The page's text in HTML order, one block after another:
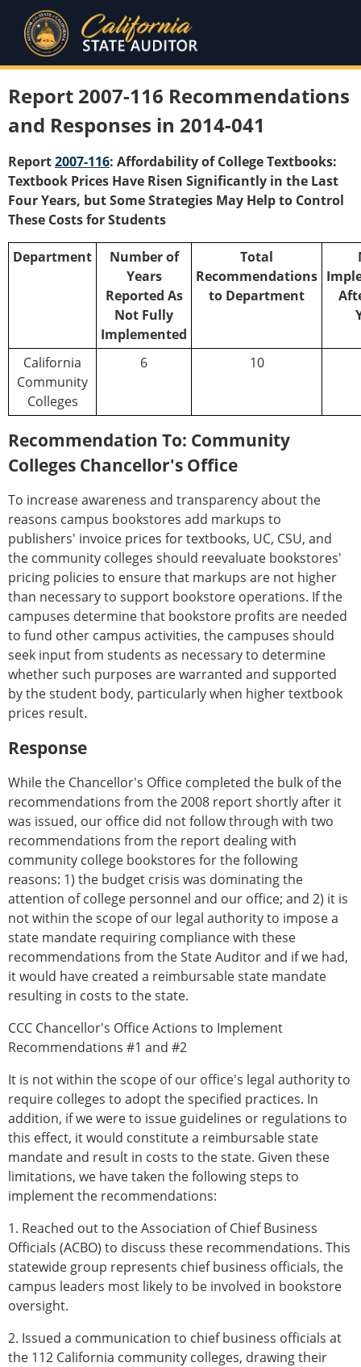
Report 2007-116 Recommendations
and Responses in 2014-041
Report2007-116: Affordability of College Textbooks:
Textbook Prices Have Risen Significantly in the Last
Four Years, but Some Strategies May Help to Control
These Costs for Students
Department
Number of
Years
Reported As
Not Fully
Implemented
Total
Recommendations
to Department
California
Community
Colleges
6 10
Recommendation To: Community
Colleges Chancellor's Office
To increase awareness and transparency about the
reasons campus bookstores add markups to
publishers' invoice prices for textbooks, UC, CSU, and
the community colleges should reevaluate bookstores'
pricing policies to ensure that markups are not higher
than necessary to support bookstore operations. If the
campuses determine that bookstore profits are needed
to fund other campus activities, the campuses should
seek input from students as necessary to determine
whether such purposes are warranted and supported
by the student body, particularly when higher textbook
prices result.
Response
While the Chancellor's Office completed the bulk of the
recommendations from the 2008 report shortly after it
was issued, our office did not follow through with two
recommendations from the report dealing with
community college bookstores for the following
reasons: 1) the budget crisis was dominating the
attention of college personnel and our office; and 2) it is
not within the scope of our legal authority to impose a
state mandate requiring compliance with these
recommendations from the State Auditor and if we had,
it would have created a reimbursable state mandate
resulting in costs to the state.
CCC Chancellor's Office Actions to Implement
Recommendations #1 and #2
It is not within the scope of our office's legal authority to
require colleges to adopt the specified practices. In
addition, if we were to issue guidelines or regulations to
this effect, it would constitute a reimbursable state
mandate and result in costs to the state. Given these
limitations, we have taken the following steps to
implement the recommendations:
1. Reached out to the Association of Chief Business
Officials (ACBO) to discuss these recommendations. This
statewide group represents chief business officials, the
campus leaders most likely to be involved in bookstore
oversight.
2. Issued a communication to chief business officials at
the 112 California community colleges, drawing their